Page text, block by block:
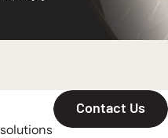
Contact Us